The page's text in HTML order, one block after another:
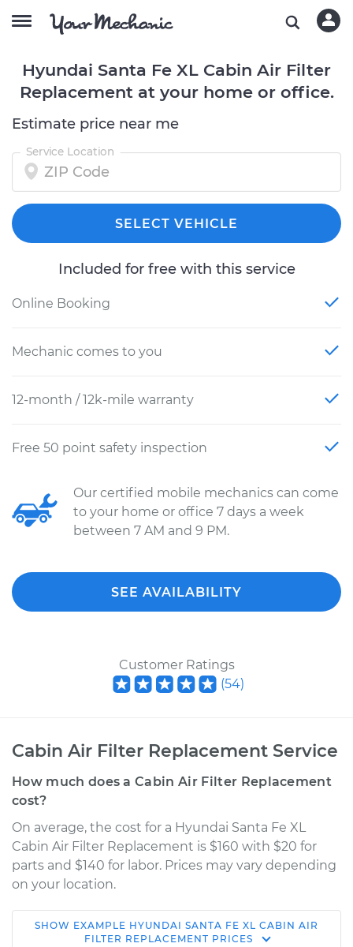
Hyundai Santa Fe XL Cabin Air Filter
Replacement at your home or office.
Estimate price near me
Service Location
SELECT VEHICLE
Included for free with this service
Online Booking
Mechanic comes to you
12-month / 12k-mile warranty
Free 50 point safety inspection
Our certified mobile mechanics can come
to your home or office 7 days a week
between 7 AM and 9 PM.
SEE AVAILABILITY
Customer Ratings
(54)
Cabin Air Filter Replacement Service
How much does a Cabin Air Filter Replacement
cost?
On average, the cost for a Hyundai Santa Fe XL
Cabin Air Filter Replacement is $160 with $20 for
parts and $140 for labor. Prices may vary depending
on your location.
2019 Hyundai Santa
SHOW EXAMPLE HYUNDAI SANTA FE XL CABIN AIR
FILTER REPLACEMENT PRICES